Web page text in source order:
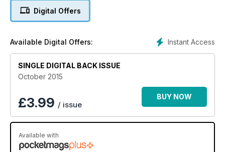
of early demos, and the gear he used to create the album.
Digital Offers
Instant Access
Available Digital Offers:
SINGLE DIGITAL BACK ISSUE
October 2015
£3.99 / issue
BUY NOW
Available with